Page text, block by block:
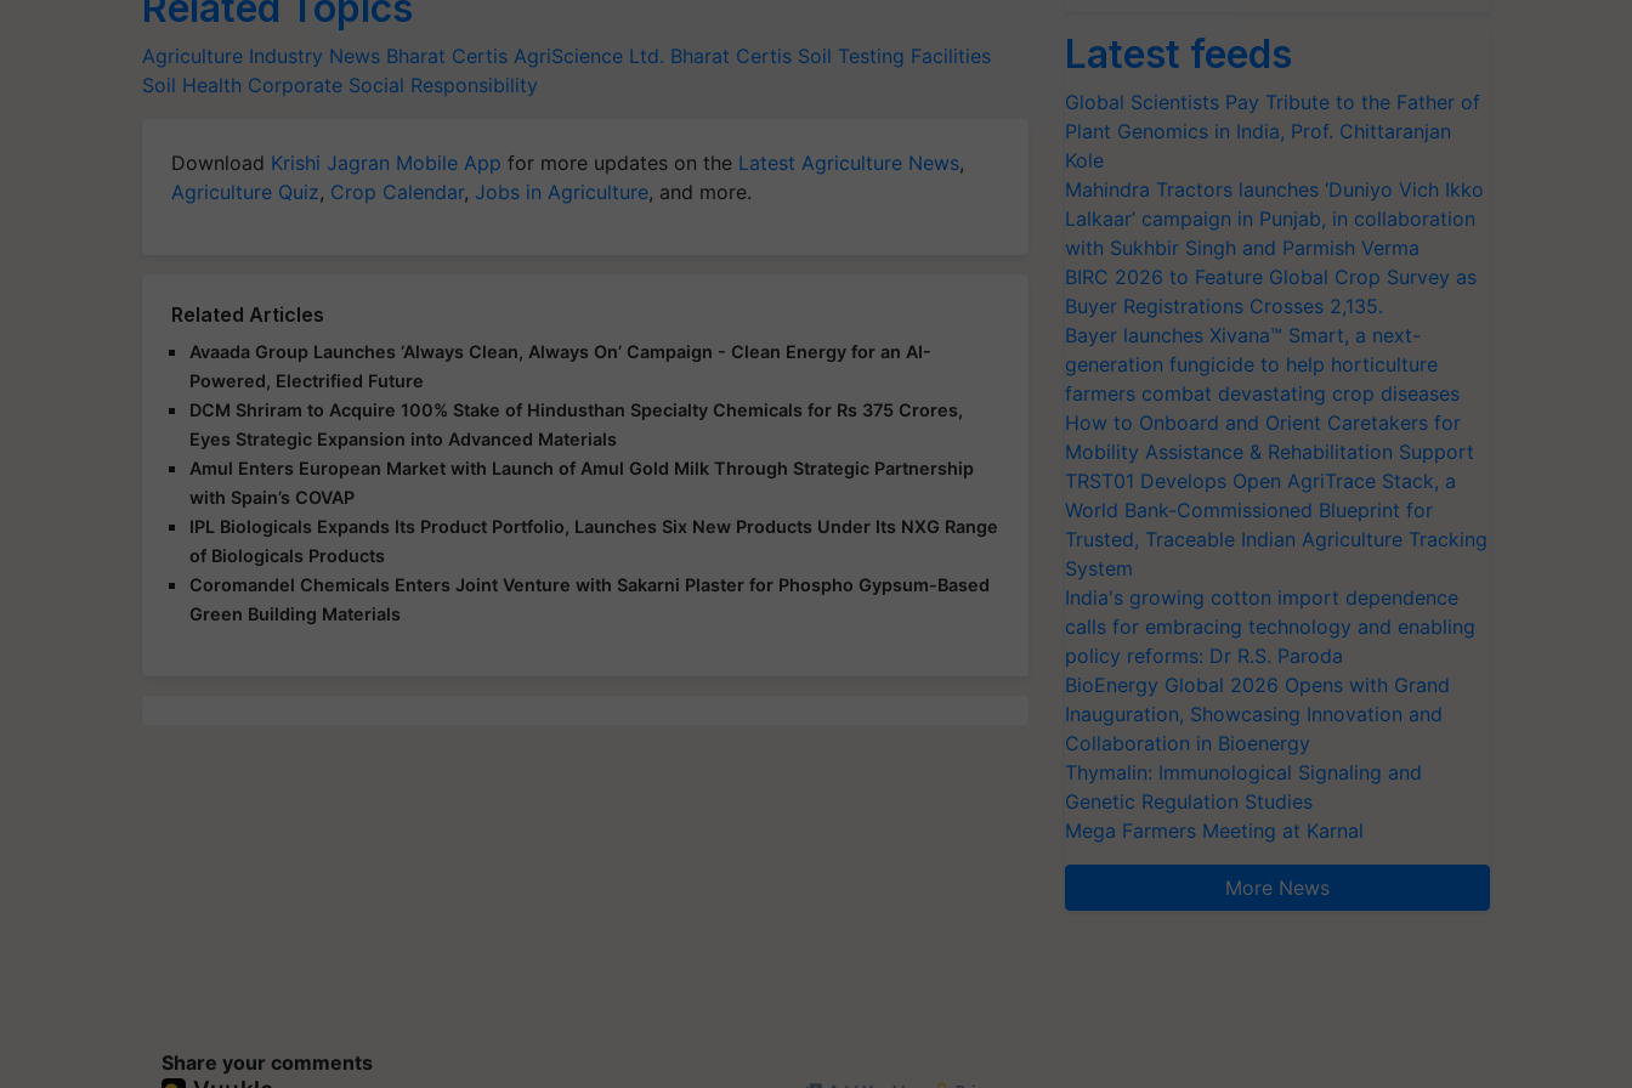
Agriculture Industry News Bharat Certis AgriScience Ltd. Bharat Certis Soil Testing Facilities
Soil Health Corporate Social Responsibility
Download Krishi Jagran Mobile App for more updates on the Latest Agriculture News,
Agriculture Quiz, Crop Calendar, Jobs in Agriculture, and more.
Related Articles
Avaada Group Launches ‘Always Clean, Always On’ Campaign - Clean Energy for an AI-
Powered, Electrified Future
DCM Shriram to Acquire 100% Stake of Hindusthan Specialty Chemicals for Rs 375 Crores,
Eyes Strategic Expansion into Advanced Materials
Amul Enters European Market with Launch of Amul Gold Milk Through Strategic Partnership
with Spain’s COVAP
IPL Biologicals Expands Its Product Portfolio, Launches Six New Products Under Its NXG Range
of Biologicals Products
Coromandel Chemicals Enters Joint Venture with Sakarni Plaster for Phospho Gypsum-Based
Green Building Materials
Share your comments
Latest feeds
Global Scientists Pay Tribute to the Father of
Plant Genomics in India, Prof. Chittaranjan
Kole
Mahindra Tractors launches ‘Duniyo Vich Ikko
Lalkaar’ campaign in Punjab, in collaboration
with Sukhbir Singh and Parmish Verma
BIRC 2026 to Feature Global Crop Survey as
Buyer Registrations Crosses 2,135.
Bayer launches Xivana™ Smart, a next-
generation fungicide to help horticulture
farmers combat devastating crop diseases
How to Onboard and Orient Caretakers for
Mobility Assistance & Rehabilitation Support
TRST01 Develops Open AgriTrace Stack, a
World Bank-Commissioned Blueprint for
Trusted, Traceable Indian Agriculture Tracking
System
India's growing cotton import dependence
calls for embracing technology and enabling
policy reforms: Dr R.S. Paroda
BioEnergy Global 2026 Opens with Grand
Inauguration, Showcasing Innovation and
Collaboration in Bioenergy
Thymalin: Immunological Signaling and
Genetic Regulation Studies
Mega Farmers Meeting at Karnal
More News